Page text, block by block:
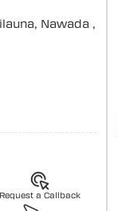
Nawada ,
Request a Callback